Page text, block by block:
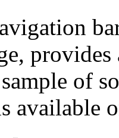
of
available